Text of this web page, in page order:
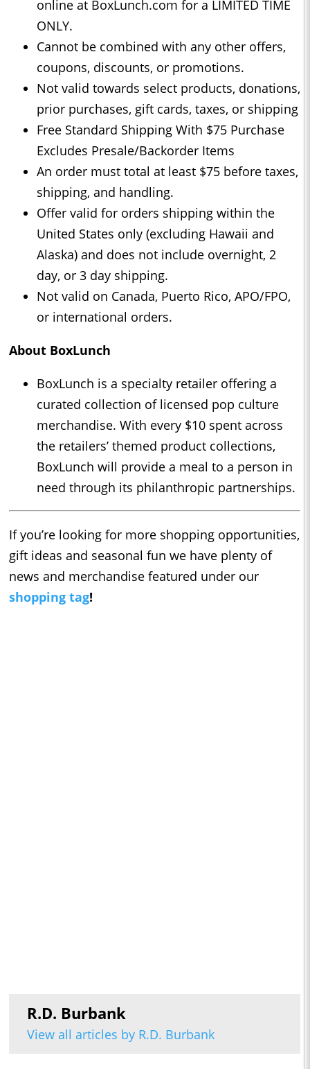
online at BoxLunch.com for a LIMITED TIME
ONLY.
Cannot be combined with any other offers,
coupons, discounts, or promotions.
Not valid towards select products, donations,
prior purchases, gift cards, taxes, or shipping
Free Standard Shipping With $75 Purchase
Excludes Presale/Backorder Items
An order must total at least $75 before taxes,
shipping, and handling.
Offer valid for orders shipping within the
United States only (excluding Hawaii and
Alaska) and does not include overnight, 2
day, or 3 day shipping.
Not valid on Canada, Puerto Rico, APO/FPO,
or international orders.
About BoxLunch
BoxLunch is a specialty retailer offering a
curated collection of licensed pop culture
merchandise. With every $10 spent across
the retailers’ themed product collections,
BoxLunch will provide a meal to a person in
need through its philanthropic partnerships.
If you’re looking for more shopping opportunities,
gift ideas and seasonal fun we have plenty of
news and merchandise featured under our
shopping tag!
R.D. Burbank
View all articles by R.D. Burbank